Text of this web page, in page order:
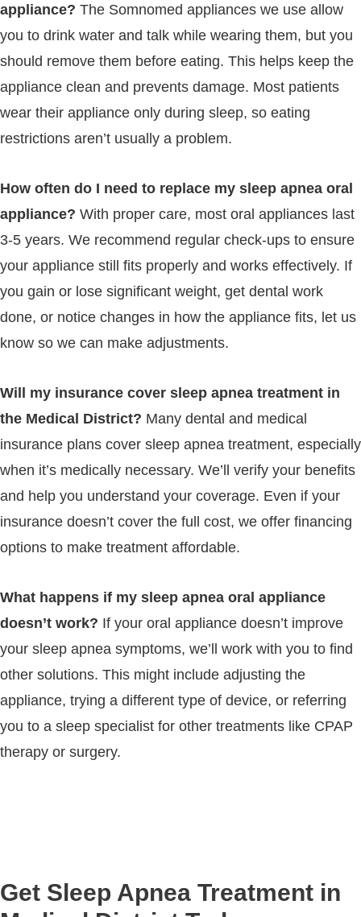
appliance? The Somnomed appliances we use allow
you to drink water and talk while wearing them, but you
should remove them before eating. This helps keep the
appliance clean and prevents damage. Most patients
wear their appliance only during sleep, so eating
restrictions aren’t usually a problem.
How often do I need to replace my sleep apnea oral
appliance? With proper care, most oral appliances last
3-5 years. We recommend regular check-ups to ensure
your appliance still fits properly and works effectively. If
you gain or lose significant weight, get dental work
done, or notice changes in how the appliance fits, let us
know so we can make adjustments.
Will my insurance cover sleep apnea treatment in
the Medical District? Many dental and medical
insurance plans cover sleep apnea treatment, especially
when it’s medically necessary. We’ll verify your benefits
and help you understand your coverage. Even if your
insurance doesn’t cover the full cost, we offer financing
options to make treatment affordable.
What happens if my sleep apnea oral appliance
doesn’t work? If your oral appliance doesn’t improve
your sleep apnea symptoms, we’ll work with you to find
other solutions. This might include adjusting the
appliance, trying a different type of device, or referring
you to a sleep specialist for other treatments like CPAP
therapy or surgery.
Get Sleep Apnea Treatment in